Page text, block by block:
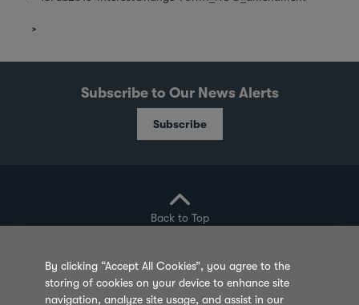
Subscribe to Our News Alerts
Subscribe
Back to Top
Privacy Policy Cookie Policy Sitemap
By clicking “Accept All Cookies”, you agree to the
storing of cookies on your device to enhance site
navigation, analyze site usage, and assist in our